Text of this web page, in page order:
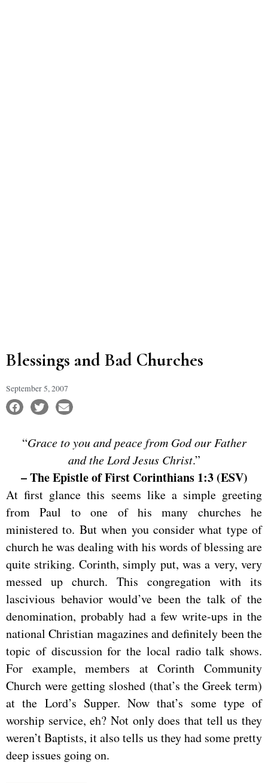
Blessings and Bad Churches
September 5, 2007
“Grace to you and peace from God our Father
and the Lord Jesus Christ.”
– The Epistle of First Corinthians 1:3 (ESV)
At first glance this seems like a simple greeting
from Paul to one of his many churches he
ministered to. But when you consider what type of
church he was dealing with his words of blessing are
quite striking. Corinth, simply put, was a very, very
messed up church. This congregation with its
lascivious behavior would’ve been the talk of the
denomination, probably had a few write-ups in the
national Christian magazines and definitely been the
topic of discussion for the local radio talk shows.
For example, members at Corinth Community
Church were getting sloshed (that’s the Greek term)
at the Lord’s Supper. Now that’s some type of
worship service, eh? Not only does that tell us they
weren’t Baptists, it also tells us they had some pretty
deep issues going on.